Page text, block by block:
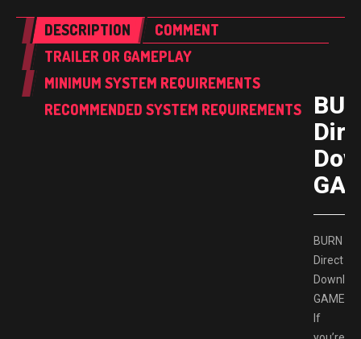
DESCRIPTION
COMMENT
TRAILER OR GAMEPLAY
MINIMUM SYSTEM REQUIREMENTS
RECOMMENDED SYSTEM REQUIREMENTS
BURN
Direct
If